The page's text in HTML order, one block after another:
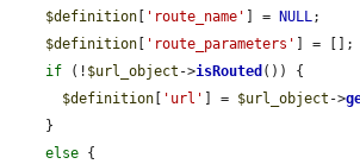
$definition
'route_name' ] = NULL;
$definition
'route_parameters'
] = [];
if (! $url_object ->isRouted ()) {
$definition
'url' ] = $url_object ->
else {